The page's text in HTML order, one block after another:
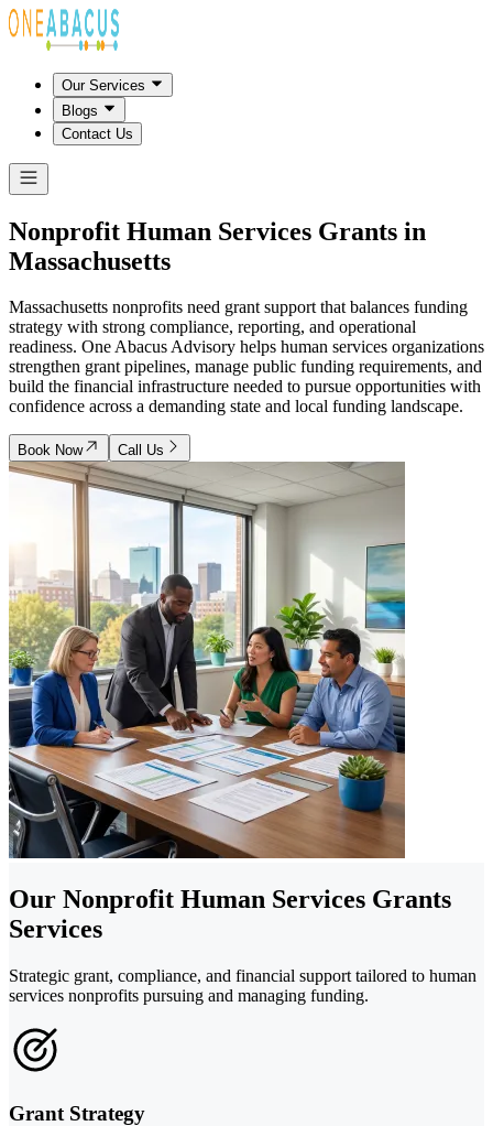
Our Services
Blogs
Contact Us
Nonprofit Human Services Grants in
Massachusetts
Massachusetts nonprofits need grant support that balances funding
strategy with strong compliance, reporting, and operational
readiness. One Abacus Advisory helps human services organizations
strengthen grant pipelines, manage public funding requirements, and
build the financial infrastructure needed to pursue opportunities with
confidence across a demanding state and local funding landscape.
Book Now Call Us
Our Nonprofit Human Services Grants
Services
Strategic grant, compliance, and financial support tailored to human
services nonprofits pursuing and managing funding.
Grant Strategy